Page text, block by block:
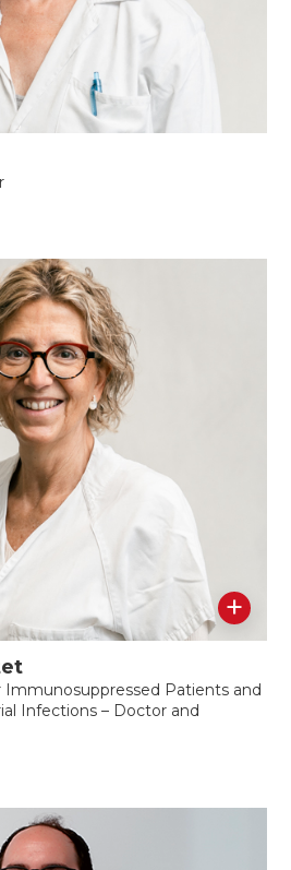
+
Patients and
Infections – Doctor and